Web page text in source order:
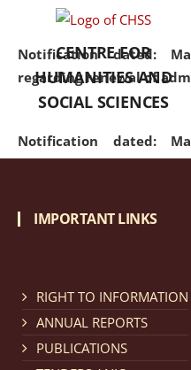
Notification dated:
regarding renewal of
Notification dated:
regarding Refund Policy
Cum Means Scholarship
CENTRE FOR
HUMANITIES AND
SOCIAL SCIENCES
IMPORTANT LINKS
RIGHT TO INFORMATION
ANNUAL REPORTS
PUBLICATIONS